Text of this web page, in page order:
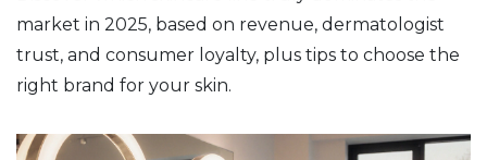
market in 2025, based on revenue, dermatologist
trust, and consumer loyalty, plus tips to choose the
right brand for your skin.